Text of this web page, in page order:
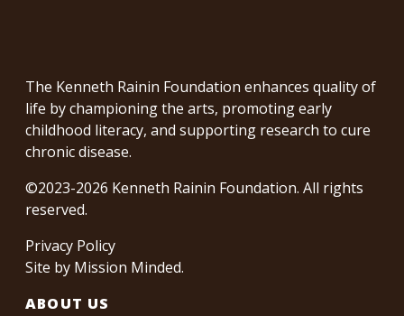
The Kenneth Rainin Foundation enhances quality of
life by championing the arts, promoting early
childhood literacy, and supporting research to cure
chronic disease.
©2023-2026 Kenneth Rainin Foundation. All rights
reserved.
Privacy Policy
Site by Mission Minded.
ABOUT US